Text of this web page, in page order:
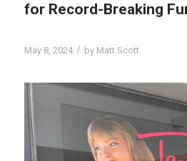
for Record-Breaking
May 8, 2024 / by Matt Scott